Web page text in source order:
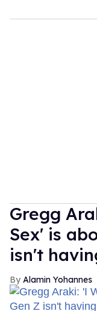
Gregg
Sex' is
isn't
Alamin Yohannes